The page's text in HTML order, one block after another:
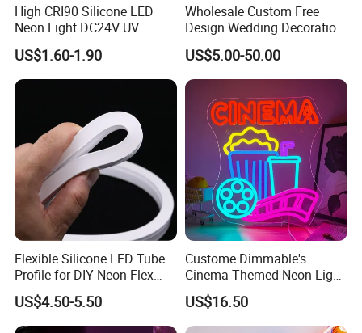
High CRI90 Silicone LED
Neon Light DC24V UV
Resistant Anti-Corrosion
Silicone Tube for Seaside
Commercial Signage
US$1.60-1.90
Wholesale Custom Free
Design Wedding Decoration
Neon Sign Light up Letters
Neon Signs
US$5.00-50.00
Flexible Silicone LED Tube
Profile for DIY Neon Flex
LED Strip
US$4.50-5.50
Custome Dimmable's
Cinema-Themed Neon Light
Neon Sign for Home
Theater Man Cave Movie
Night Decor
US$16.50